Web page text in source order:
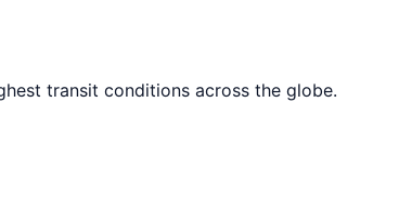
transit conditions across the globe.